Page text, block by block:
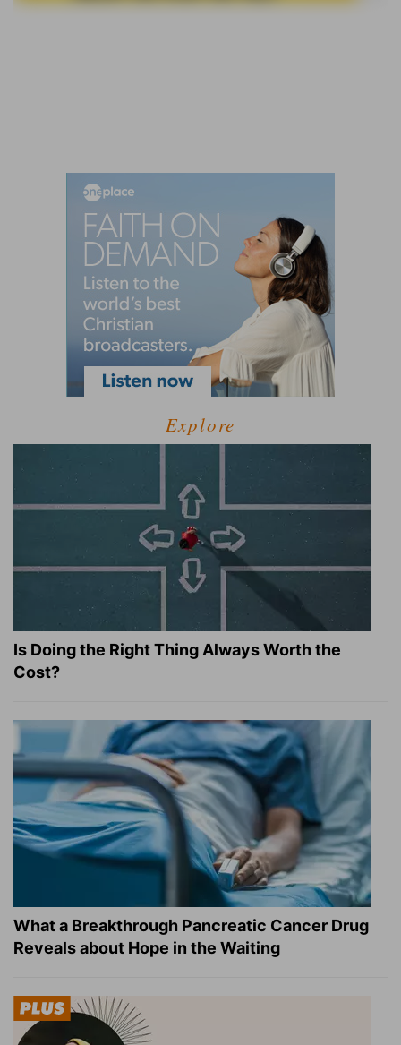
Explore
Is Doing the Right Thing Always Worth the
Cost?
What a Breakthrough Pancreatic Cancer Drug
Reveals about Hope in the Waiting